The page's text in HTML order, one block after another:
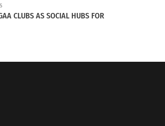
one another.
CLUBS AS SOCIAL HUBS FOR